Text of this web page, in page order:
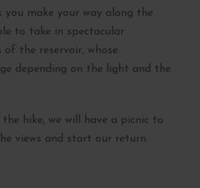
you make your way along the
to take in spectacular
of the reservoir, whose
depending on the light and the
hike, we will have a picnic to
views and start our return.